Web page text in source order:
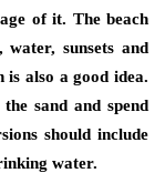
of it. The beach
sunsets and
also a good idea.
sand and spend
should include
water.